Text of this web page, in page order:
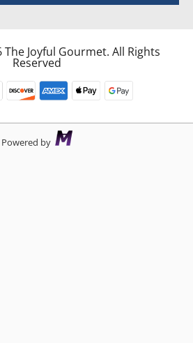
Joyful Gourmet. All Rights
Reserved
Powered by